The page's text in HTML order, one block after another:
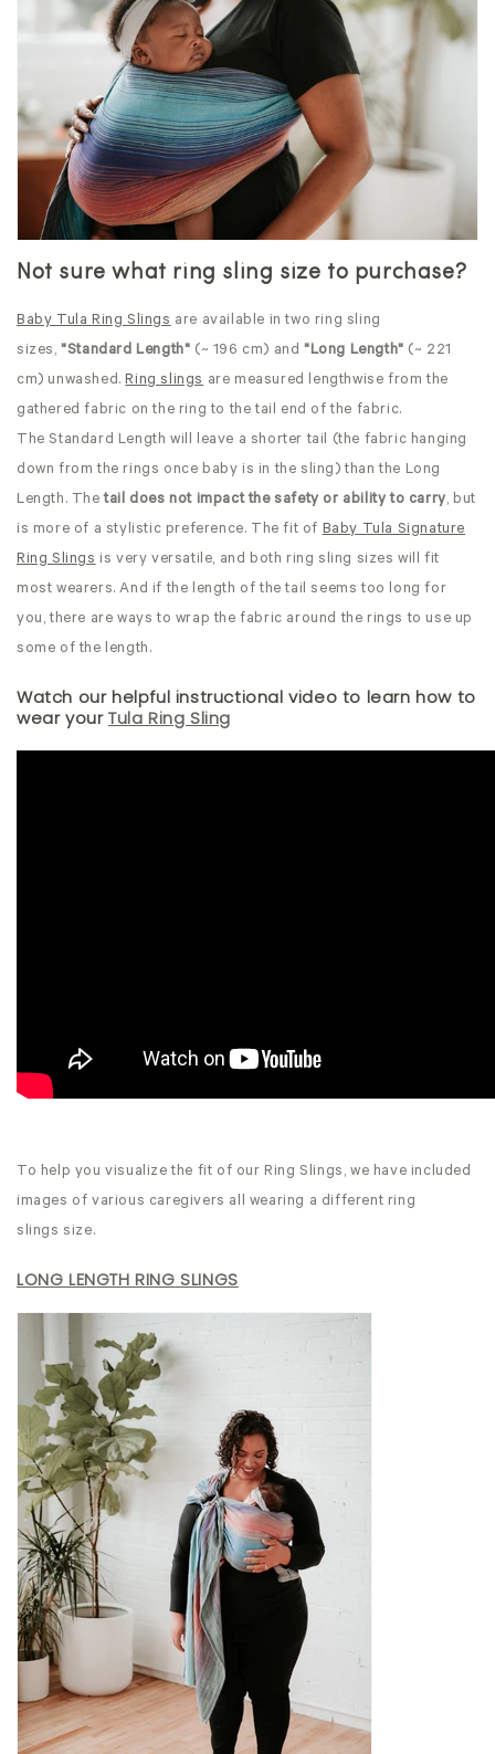
Not sure what ring sling size to purchase?
Baby Tula Ring Slings are available in two ring sling
sizes, "Standard Length" (~ 196 cm) and "Long Length" (~ 221
cm) unwashed.Ring slings are measured lengthwise from the
gathered fabric on the ring to the tail end of the fabric.
The Standard Length will leave a shorter tail (the fabric hanging
down from the rings once baby is in the sling) than the Long
Length. Thetail does not impact the safety or ability to carry, but
is more of a stylistic preference. The fit of Baby Tula Signature
Ring Slings is very versatile, and both ring sling sizes will fit
most wearers. And if the length of the tail seems too long for
you, there are ways to wrap the fabric around the rings to use up
some of the length.
Watch our helpful instructional video to learn how to
wear yourTula Ring Sling
To help you visualize the fit of our Ring Slings, we have included
images of various caregivers all wearing a different ring
slings size.
LONG LENGTH RING SLINGS